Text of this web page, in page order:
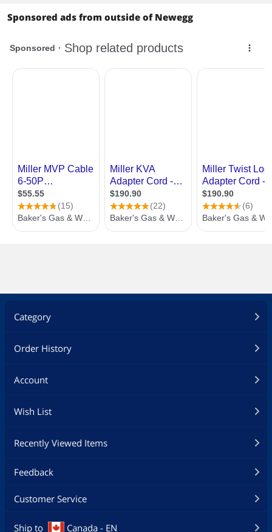
Sponsored ads from outside of Newegg
Category
Order History
Account
Wish List
Recently Viewed Items
Feedback
Customer Service
Ship to Canada - EN